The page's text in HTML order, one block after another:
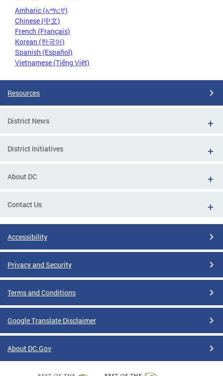
Amharic (አማርኛ)
Chinese (中文)
French (Français)
Korean (한국어)
Spanish (Español)
Vietnamese (Tiếng Việt)
Resources
District News
District Initiatives
About DC
Contact Us
Accessibility
Privacy and Security
Terms and Conditions
Google Translate Disclaimer
About DC.Gov